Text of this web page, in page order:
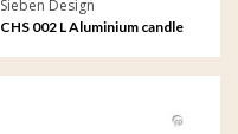
Sieben Design
CHS 002 L Aluminium candle